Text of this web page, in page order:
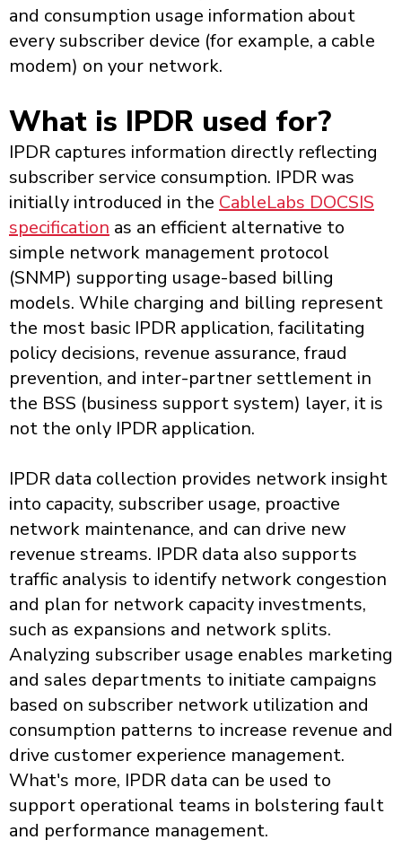
and consumption usage information about
every subscriber device (for example, a cable
modem) on your network.
What is IPDR used for?
IPDR captures information directly reflecting
subscriber service consumption. IPDR was
initially introduced in the CableLabs DOCSIS
specification as an efficient alternative to
simple network management protocol
(SNMP) supporting usage-based billing
models. While charging and billing represent
the most basic IPDR application, facilitating
policy decisions, revenue assurance, fraud
prevention, and inter-partner settlement in
the BSS (business support system) layer, it is
not the only IPDR application.
IPDR data collection provides network insight
into capacity, subscriber usage, proactive
network maintenance, and can drive new
revenue streams. IPDR data also supports
traffic analysis to identify network congestion
and plan for network capacity investments,
such as expansions and network splits.
Analyzing subscriber usage enables marketing
and sales departments to initiate campaigns
based on subscriber network utilization and
consumption patterns to increase revenue and
drive customer experience management.
What's more, IPDR data can be used to
support operational teams in bolstering fault
and performance management.